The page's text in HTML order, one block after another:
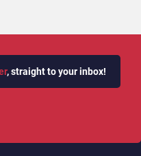
, straight to your inbox!